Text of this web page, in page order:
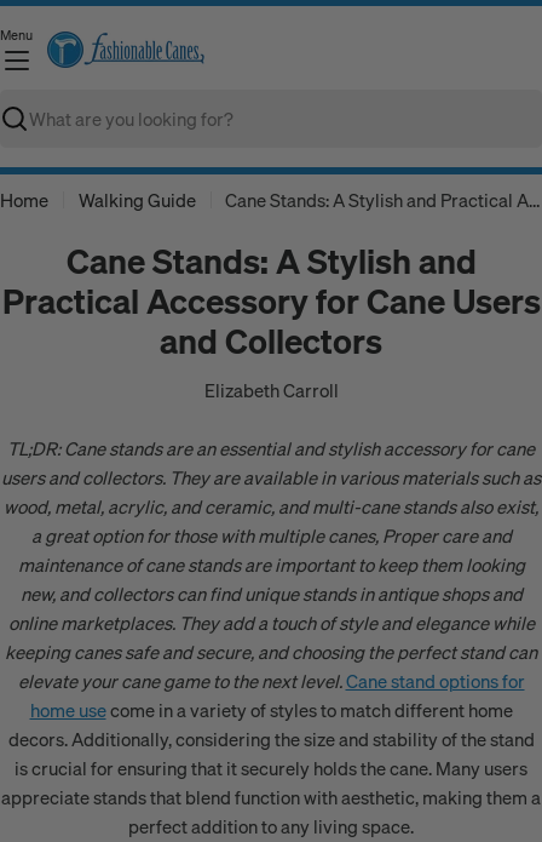
Skip
to
content
Menu
Search
Home Walking Guide Cane Stands: A Stylish and Practical Accessory for Cane Users and Collectors
Cane Stands: A Stylish and
Practical Accessory for Cane Users
and Collectors
Elizabeth Carroll
TL;DR: Cane stands are an essential and stylish accessory for cane
users and collectors. They are available in various materials such as
wood, metal, acrylic, and ceramic, and multi-cane stands also exist,
a great option for those with multiple canes, Proper care and
maintenance of cane stands are important to keep them looking
new, and collectors can find unique stands in antique shops and
online marketplaces. They add a touch of style and elegance while
keeping canes safe and secure, and choosing the perfect stand can
elevate your cane game to the next level.Cane stand options for
home usecome in a variety of styles to match different home
decors. Additionally, considering the size and stability of the stand
is crucial for ensuring that it securely holds the cane. Many users
appreciate stands that blend function with aesthetic, making them a
perfect addition to any living space.